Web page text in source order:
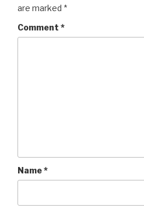
are marked *
Comment *
Name*